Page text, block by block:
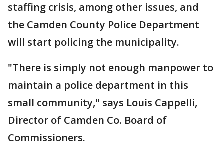
staffing crisis, among other issues, and
the Camden County Police Department
will start policing the municipality.
"There is simply not enough manpower to
maintain a police department in this
small community," says Louis Cappelli,
Director of Camden Co. Board of
Commissioners.